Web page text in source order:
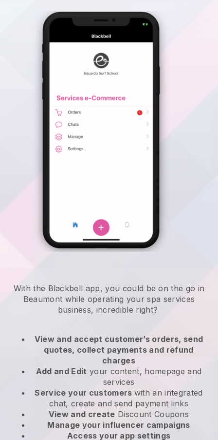
With the Blackbell app, you could be on the go in
Beaumont while operating your spa services
business, incredible right?
View and accept customer’s orders, send
quotes, collect payments and refund
charges
Add and Edit your content, homepage and
services
Service your customers with an integrated
chat, create and send payment links
View and create Discount Coupons
Manage your influencer campaigns
Access your app settings